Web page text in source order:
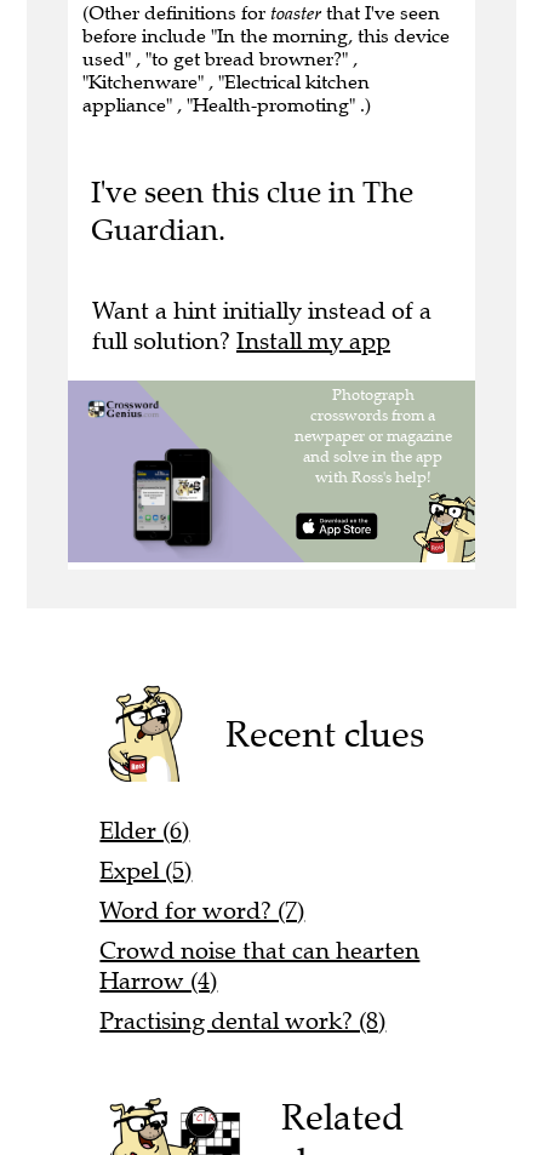
(Other definitions for toaster that I've seen
before include "In the morning, this device
used" , "to get bread browner?" ,
"Kitchenware" , "Electrical kitchen
appliance" , "Health-promoting" .)
I've seen this clue in The
Guardian.
Want a hint initially instead of a
full solution? Install my app
Recent clues
Elder (6)
Expel (5)
Word for word? (7)
Crowd noise that can hearten
Harrow (4)
Practising dental work? (8)
Related